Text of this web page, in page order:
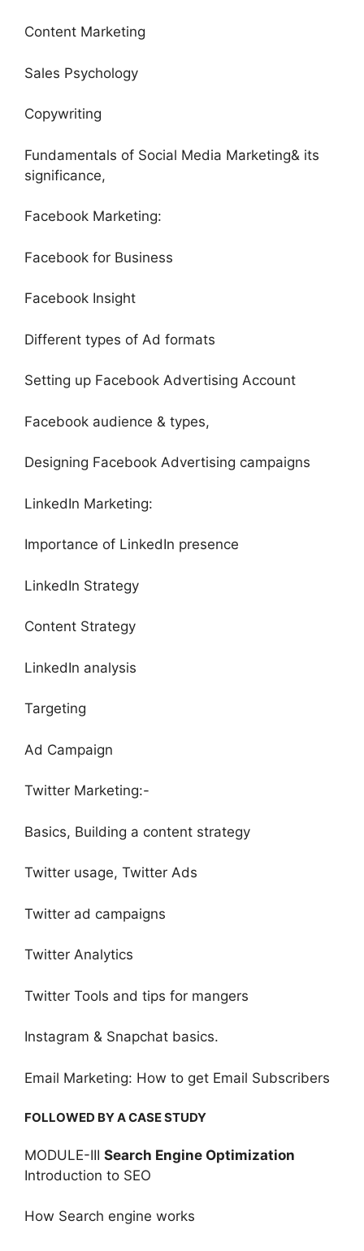
Content Marketing
Sales Psychology
Copywriting
Fundamentals of Social Media Marketing& its
significance,
Facebook Marketing:
Facebook for Business
Facebook Insight
Different types of Ad formats
Setting up Facebook Advertising Account
Facebook audience & types,
Designing Facebook Advertising campaigns
LinkedIn Marketing:
Importance of LinkedIn presence
LinkedIn Strategy
Content Strategy
LinkedIn analysis
Targeting
Ad Campaign
Twitter Marketing:-
Basics, Building a content strategy
Twitter usage, Twitter Ads
Twitter ad campaigns
Twitter Analytics
Twitter Tools and tips for mangers
Instagram & Snapchat basics.
Email Marketing: How to get Email Subscribers
FOLLOWED BY A CASE STUDY
MODULE-III Search Engine Optimization
Introduction to SEO
How Search engine works